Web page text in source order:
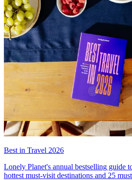
Best in Travel 2026
Lonely Planet's annual bestselling guide
hottest must-visit destinations and 25